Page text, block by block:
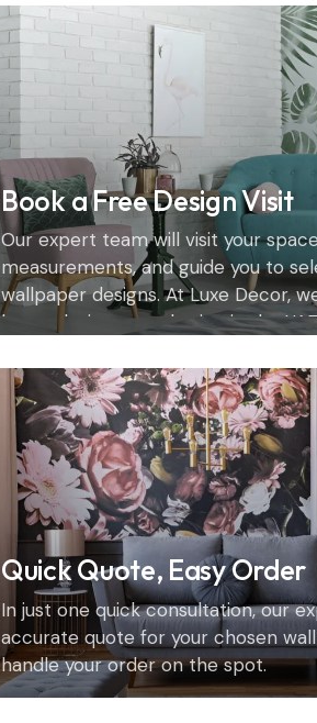
Book a Free Design Visit
Our expert team will visit your
measurements, and guide you to
wallpaper designs. At Luxe Decor,
home design consultation in the
Quick Quote, Easy Order
In just one quick consultation, our
accurate quote for your chosen
handle your order on the spot.